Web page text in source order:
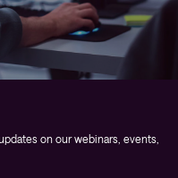
on our webinars, events,